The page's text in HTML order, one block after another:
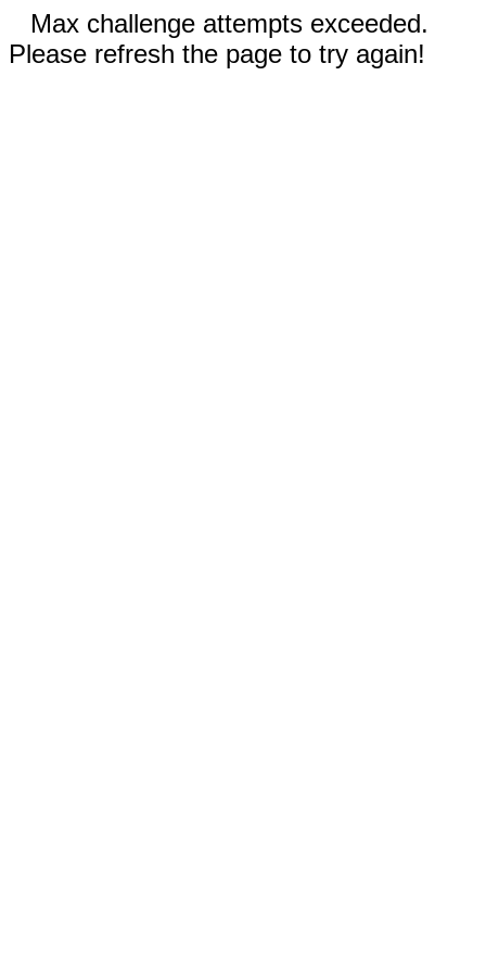
Max challenge attempts exceeded.
Please refresh the page to try again!